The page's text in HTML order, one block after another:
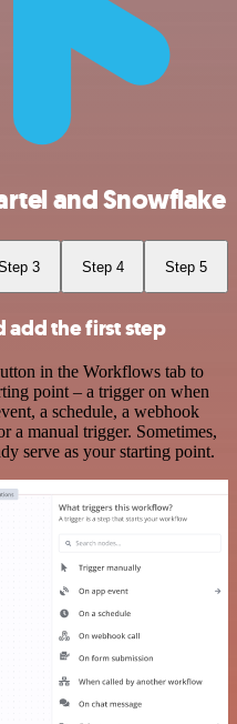
and Snowflake
3 Step 4 Step 5
add the first step
in the Workflows tab to
point – a trigger on when
a schedule, a webhook
a manual trigger. Sometimes,
serve as your starting point.